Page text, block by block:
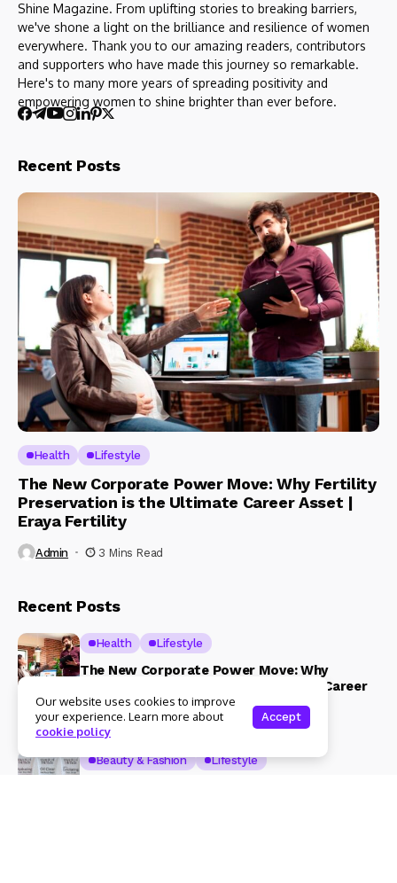
Shine Magazine. From uplifting stories to breaking barriers,
we've shone a light on the brilliance and resilience of women
everywhere. Thank you to our amazing readers, contributors
and supporters who have made this journey so remarkable.
Here's to many more years of spreading positivity and
empowering women to shine brighter than ever before.
Recent Posts
Health Lifestyle
The New Corporate Power Move: Why Fertility
Preservation is the Ultimate Career Asset |
Eraya Fertility
Admin 3 Mins Read
Recent Posts
Health Lifestyle
The New Corporate Power Move: Why
Fertility Preservation is the Ultimate Career
Asset | Eraya Fertility
3 Mins Read
Beauty & Fashion Lifestyle
Our website uses cookies to improve
your experience. Learn more about
cookie policy
Accept